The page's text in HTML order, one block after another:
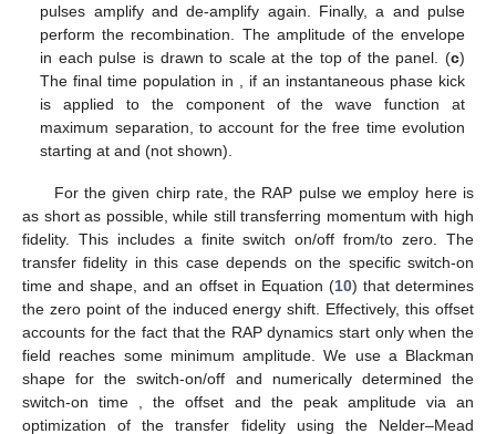
pulses amplify and de-amplify again. Finally, a and pulse
perform the recombination. The amplitude of the envelope
in each pulse is drawn to scale at the top of the panel. (c)
The final time population in
, if an instantaneous phase kick
is applied to the component of the wave function at
maximum separation, to account for the free time evolution
starting atand(not shown).
For the given chirp rate, the RAP pulse we employ here is
as short as possible, while still transferring momentum with high
fidelity. This includes a finite switch on/off from/to zero. The
transfer fidelity in this case depends on the specific switch-on
time and shape, and an offset in Equation (10) that determines
the zero point of the induced energy shift. Effectively, this offset
accounts for the fact that the RAP dynamics start only when the
field reaches some minimum amplitude. We use a Blackman
shape for the switch-on/off and numerically determined the
switch-on time
, the offset and the peak amplitude via an
optimization of the transfer fidelity using the Nelder–Mead